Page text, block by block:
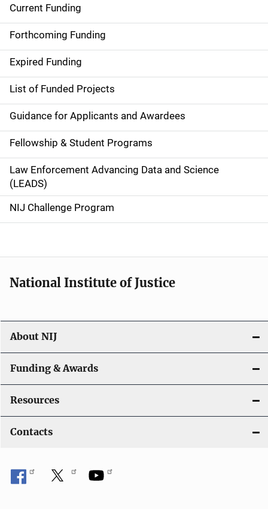
S
i
d
e
n
a
v
i
g
a
o
n
Current Funding
Forthcoming Funding
Expired Funding
List of Funded Projects
Guidance for Applicants and Awardees
Fellowship & Student Programs
Law Enforcement Advancing Data and Science
(LEADS)
NIJ Challenge Program
National Institute of Justice
About NIJ
Funding & Awards
Resources
Contacts